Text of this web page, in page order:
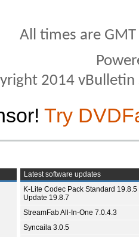
All times are
2014
Try
Latest software updates
K-Lite Codec Pack Standard 19.8.5
Update 19.8.7
StreamFab All-In-One 7.0.4.3
Syncaila 3.0.5